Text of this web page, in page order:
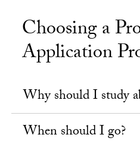
Choosing a
Application
Why should I study
When should I go?